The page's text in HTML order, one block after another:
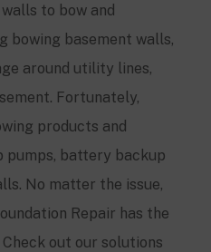
to bow and
bowing basement walls,
around utility lines,
Fortunately,
products and
pumps, battery backup
No matter the issue,
Repair has the
out our solutions